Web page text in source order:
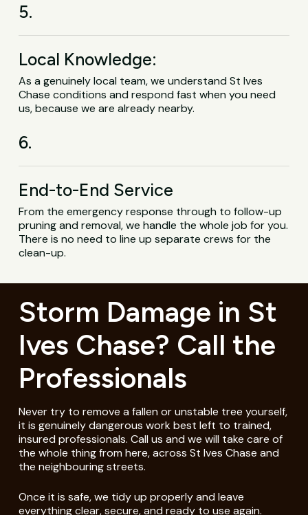
5.
Local Knowledge:
As a genuinely local team, we understand St Ives
Chase conditions and respond fast when you need
us, because we are already nearby.
6.
End-to-End Service
From the emergency response through to follow-up
pruning and removal, we handle the whole job for you.
There is no need to line up separate crews for the
clean-up.
Storm Damage in St
Ives Chase? Call the
Professionals
Never try to remove a fallen or unstable tree yourself,
it is genuinely dangerous work best left to trained,
insured professionals. Call us and we will take care of
the whole thing from here, across St Ives Chase and
the neighbouring streets.
Once it is safe, we tidy up properly and leave
everything clear, secure, and ready to use again.